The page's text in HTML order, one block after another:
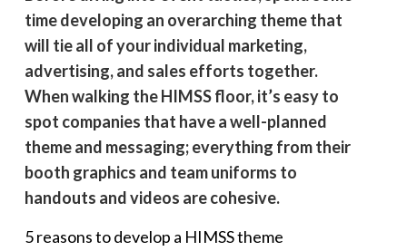
time developing an overarching theme that
will tie all of your individual marketing,
advertising, and sales efforts together.
When walking the HIMSS floor, it’s easy to
spot companies that have a well-planned
theme and messaging; everything from their
booth graphics and team uniforms to
handouts and videos are cohesive.
5 reasons to develop a HIMSS theme